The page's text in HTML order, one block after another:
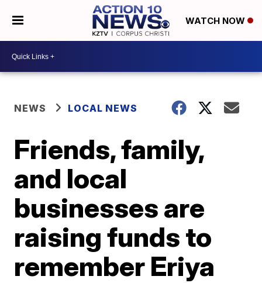
WATCH NOW
NEWS LOCAL NEWS
Friends, family,
and local
businesses are
raising funds to
remember Eriya